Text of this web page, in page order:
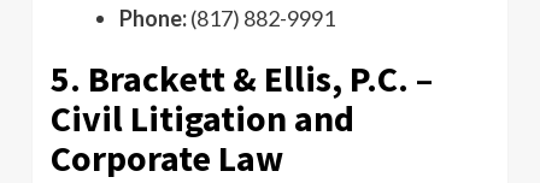
Phone:(817) 882-9991
5. Brackett & Ellis, P.C. –
Civil Litigation and
Corporate Law